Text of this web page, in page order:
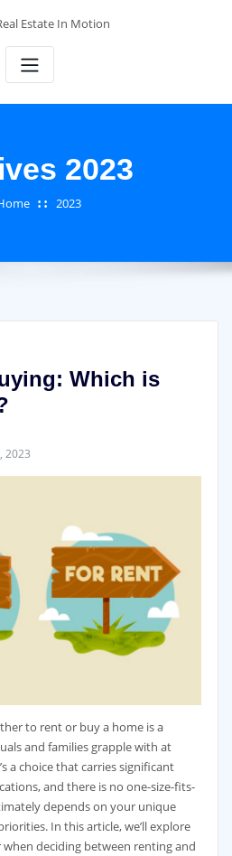
Estate In Motion
2023
2023
Which is
2023
to rent or buy a home is a
and families grapple with at
a choice that carries significant
and there is no one-size-fits-
depends on your unique
In this article, we’ll explore
deciding between renting and